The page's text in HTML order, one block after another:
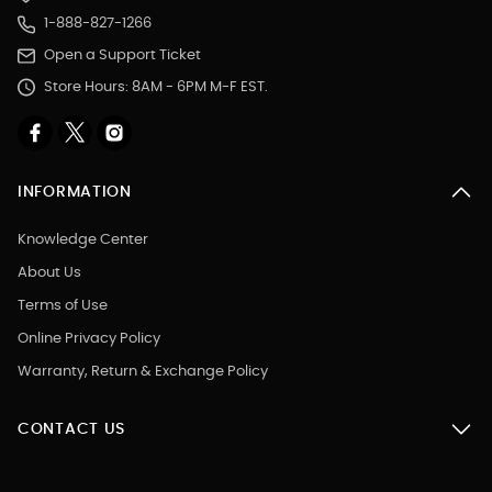
1-888-827-1266
Open a Support Ticket
Store Hours: 8AM - 6PM M-F EST.
INFORMATION
Knowledge Center
About Us
Terms of Use
Online Privacy Policy
Warranty, Return & Exchange Policy
CONTACT US